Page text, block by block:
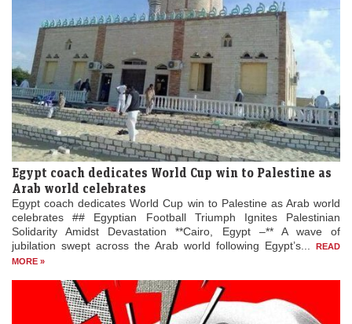
Egypt coach dedicates World Cup win to Palestine as
Arab world celebrates
Egypt coach dedicates World Cup win to Palestine as Arab world
celebrates ## Egyptian Football Triumph Ignites Palestinian
Solidarity Amidst Devastation **Cairo, Egypt –** A wave of
jubilation swept across the Arab world following Egypt’s...
READ
MORE »